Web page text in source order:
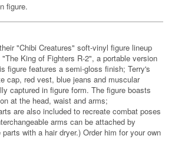
figure.
"Chibi Creatures" soft-vinyl figure lineup
King of Fighters R-2", a portable version
figure features a semi-gloss finish; Terry's
cap, red vest, blue jeans and muscular
captured in figure form. The figure boasts
at the head, waist and arms;
are also included to recreate combat poses
arms can be attached by
with a hair dryer.) Order him for your own